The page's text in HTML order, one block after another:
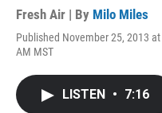
Fresh Air | By Milo Miles
Published November 25, 2013
AM MST
LISTEN • 7:16